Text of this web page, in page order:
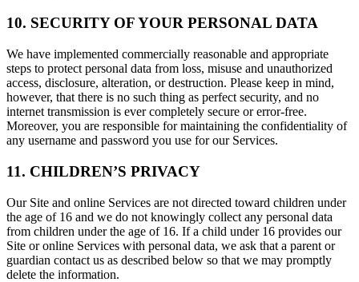
10. SECURITY OF YOUR PERSONAL DATA
We have implemented commercially reasonable and appropriate
steps to protect personal data from loss, misuse and unauthorized
access, disclosure, alteration, or destruction. Please keep in mind,
however, that there is no such thing as perfect security, and no
internet transmission is ever completely secure or error-free.
Moreover, you are responsible for maintaining the confidentiality of
any username and password you use for our Services.
11. CHILDREN’S PRIVACY
Our Site and online Services are not directed toward children under
the age of 16 and we do not knowingly collect any personal data
from children under the age of 16. If a child under 16 provides our
Site or online Services with personal data, we ask that a parent or
guardian contact us as described below so that we may promptly
delete the information.